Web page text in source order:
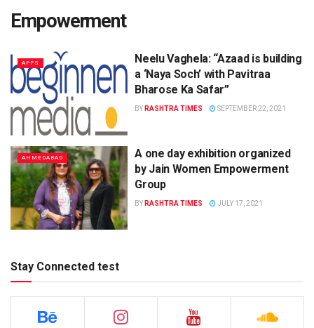
Empowerment
APPS
Neelu Vaghela: “Azaad is building
a ‘Naya Soch’ with Pavitraa
Bharose Ka Safar”
BY RASHTRA TIMES SEPTEMBER 22, 2021
AHMEDABAD
A one day exhibition organized
by Jain Women Empowerment
Group
BY RASHTRA TIMES JULY 17, 2021
Stay Connected test